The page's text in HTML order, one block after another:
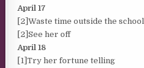
April 17
[2]Waste time outside the school
[2]See her off
April 18
[1]Try her fortune telling